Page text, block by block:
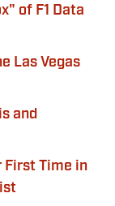
of F1 Data
Las Vegas
and
First Time in